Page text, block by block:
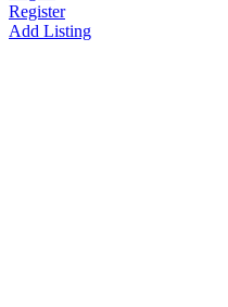
Register
Add Listing